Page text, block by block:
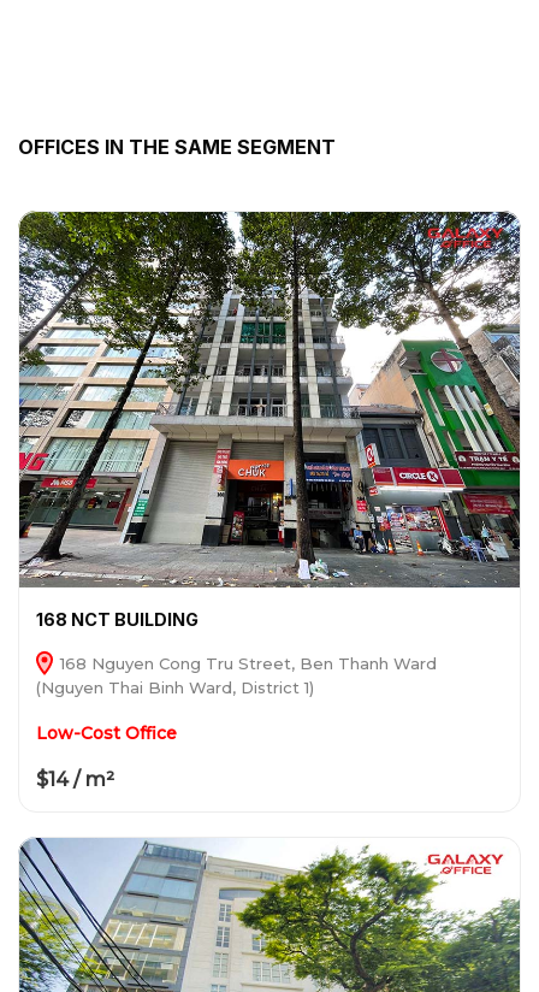
OFFICES IN THE SAME SEGMENT
168 NCT BUILDING
168 Nguyen Cong Tru Street, Ben Thanh Ward
(Nguyen Thai Binh Ward, District 1)
Low-Cost Office
$14 / m²